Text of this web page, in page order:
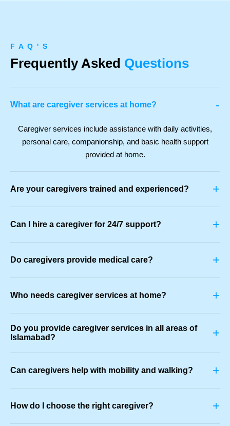
F A Q ' S
Frequently Asked Questions
What are caregiver services at home? -
Caregiver services include assistance with daily activities,
personal care, companionship, and basic health support
provided at home.
Are your caregivers trained and experienced? +
Can I hire a caregiver for 24/7 support? +
Do caregivers provide medical care? +
Who needs caregiver services at home? +
Do you provide caregiver services in all areas of
Islamabad?
+
Can caregivers help with mobility and walking? +
How do I choose the right caregiver? +